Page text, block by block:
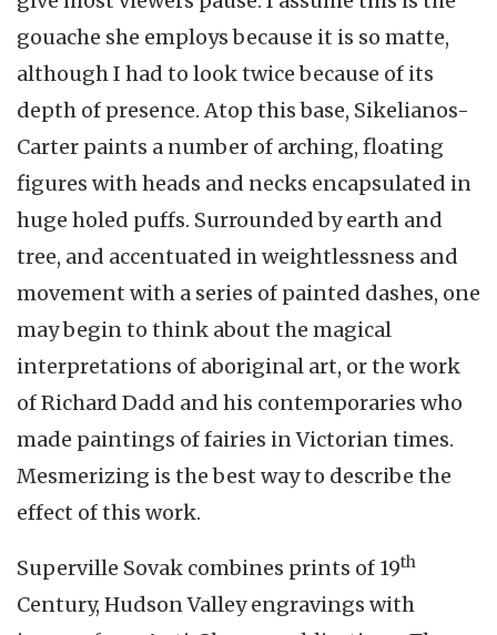
gouache she employs because it is so matte,
although I had to look twice because of its
depth of presence. Atop this base, Sikelianos-
Carter paints a number of arching, floating
figures with heads and necks encapsulated in
huge holed puffs. Surrounded by earth and
tree, and accentuated in weightlessness and
movement with a series of painted dashes, one
may begin to think about the magical
interpretations of aboriginal art, or the work
of Richard Dadd and his contemporaries who
made paintings of fairies in Victorian times.
Mesmerizing is the best way to describe the
effect of this work.
Superville Sovak combines prints of 19th
Century, Hudson Valley engravings with